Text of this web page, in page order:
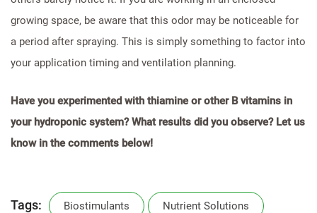
growing space, be aware that this odor may be noticeable for
a period after spraying. This is simply something to factor into
your application timing and ventilation planning.
Have you experimented with thiamine or other B vitamins in
your hydroponic system? What results did you observe? Let us
know in the comments below!
Tags: Biostimulants Nutrient Solutions